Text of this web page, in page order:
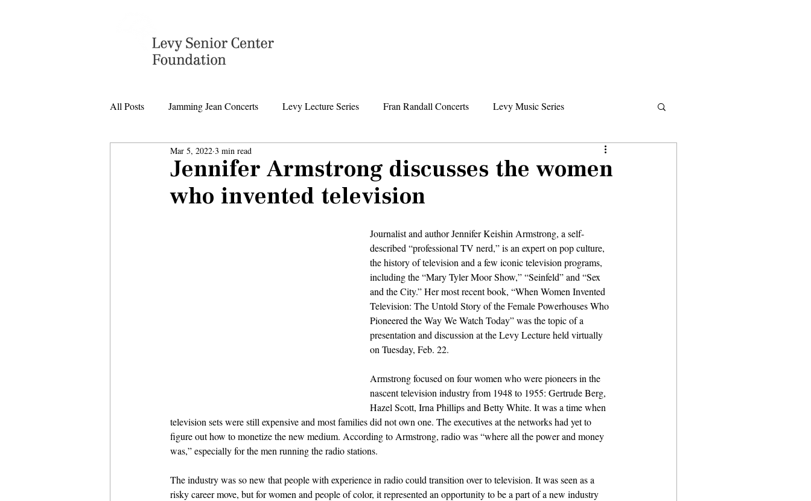
All Posts Jamming Jean Concerts Levy Lecture Series Fran Randall Concerts Levy Music Series
Levy Senior Center Closings
Levy Center music
Jennifer Armstrong discusses the women
who invented television
Mar 5, 2022 3 min read
Journalist and author Jennifer Keishin Armstrong, a self-
described “professional TV nerd,” is an expert on pop culture,
the history of television and a few iconic television programs,
including the “Mary Tyler Moor Show,” “Seinfeld” and “Sex
and the City.” Her most recent book, “When Women Invented
Television: The Untold Story of the Female Powerhouses Who
Pioneered the Way We Watch Today” was the topic of a
presentation and discussion at the Levy Lecture held virtually
on Tuesday, Feb. 22.
Armstrong focused on four women who were pioneers in the
nascent television industry from 1948 to 1955: Gertrude Berg,
Hazel Scott, Irna Phillips and Betty White. It was a time when
television sets were still expensive and most families did not own one. The executives at the networks had yet to
figure out how to monetize the new medium. According to Armstrong, radio was “where all the power and money
was,” especially for the men running the radio stations.
The industry was so new that people with experience in radio could transition over to television. It was seen as a
risky career move, but for women and people of color, it represented an opportunity to be a part of a new industry